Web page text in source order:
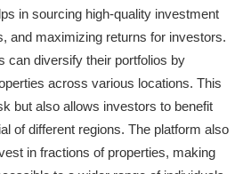
in sourcing high-quality investment
and maximizing returns for investors.
can diversify their portfolios by
across various locations. This
but also allows investors to benefit
of different regions. The platform also
in fractions of properties, making